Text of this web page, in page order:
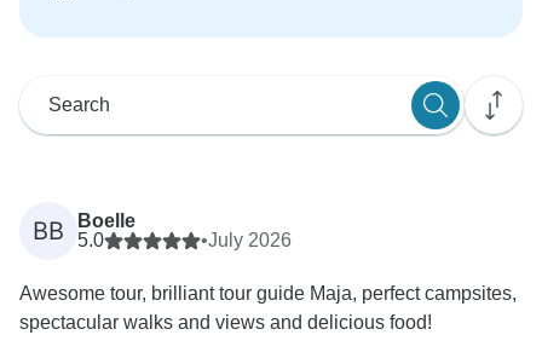
BB
Boelle
5.0
•July 2026
Awesome tour, brilliant tour guide Maja, perfect campsites,
spectacular walks and views and delicious food!